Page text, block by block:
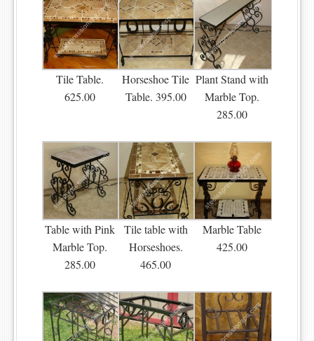
Tile Table.
625.00
Horseshoe Tile
Table. 395.00
Plant Stand with
Marble Top.
285.00
Table with Pink
Marble Top.
285.00
Tile table with
Horseshoes.
465.00
Marble Table
425.00